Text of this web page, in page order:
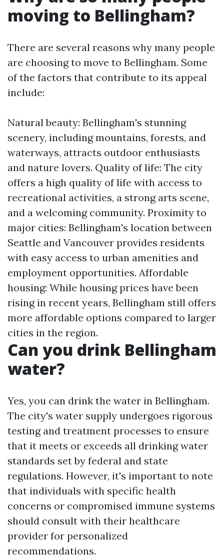
moving to Bellingham?
There are several reasons why many people
are choosing to move to Bellingham. Some
of the factors that contribute to its appeal
include:
Natural beauty: Bellingham's stunning
scenery, including mountains, forests, and
waterways, attracts outdoor enthusiasts
and nature lovers. Quality of life: The city
offers a high quality of life with access to
recreational activities, a strong arts scene,
and a welcoming community. Proximity to
major cities: Bellingham's location between
Seattle and Vancouver provides residents
with easy access to urban amenities and
employment opportunities. Affordable
housing: While housing prices have been
rising in recent years, Bellingham still offers
more affordable options compared to larger
cities in the region.
Can you drink Bellingham
water?
Yes, you can drink the water in Bellingham.
The city's water supply undergoes rigorous
testing and treatment processes to ensure
that it meets or exceeds all drinking water
standards set by federal and state
regulations. However, it's important to note
that individuals with specific health
concerns or compromised immune systems
should consult with their healthcare
provider for personalized
recommendations.